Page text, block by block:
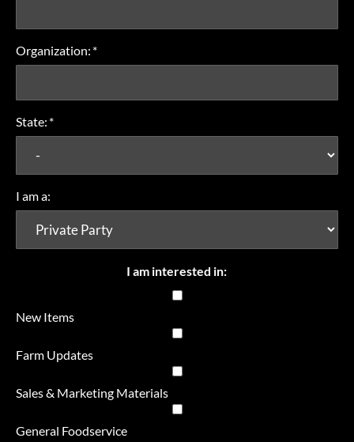
Organization: *
State: *
I am a:
I am interested in:
New Items
Farm Updates
Sales & Marketing Materials
General Foodservice